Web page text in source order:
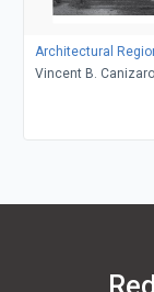
Architectural
Vincent B. Canizaro